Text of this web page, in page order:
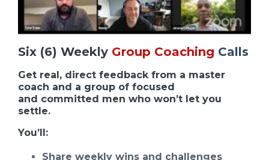
Six (6) Weekly Group Coaching Calls
Get real, direct feedback from a master
coach and a group of focused
and committed men who won’t let you
settle.
You’ll:
Share weekly wins and challenges